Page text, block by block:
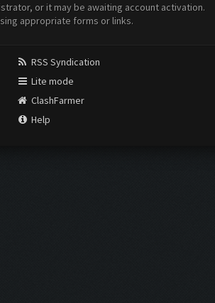
or it may be awaiting account activation.
appropriate forms or links.
RSS Syndication
Lite mode
ClashFarmer
Help